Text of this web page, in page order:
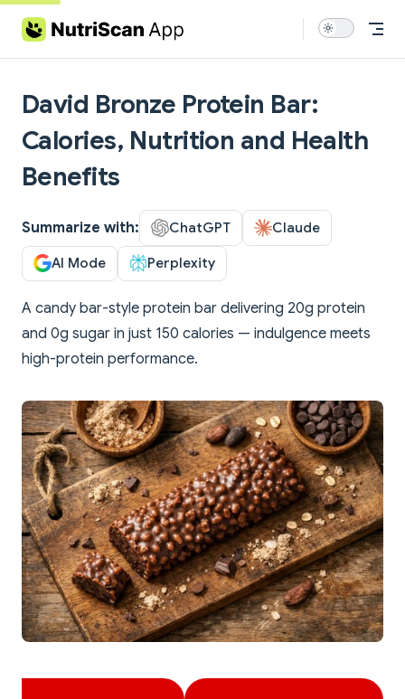
Skip to content
David Bronze Protein Bar:
Calories, Nutrition and Health
Benefits
Summarize with: ChatGPT Claude
AI Mode Perplexity
A candy bar-style protein bar delivering 20g protein
and 0g sugar in just 150 calories — indulgence meets
high-protein performance.